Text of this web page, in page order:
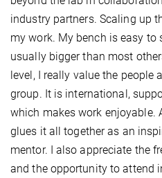
industry partners. Scaling up
my work. My bench is easy to
usually bigger than most
level, I really value the people
group. It is international,
which makes work enjoyable.
glues it all together as an
mentor. I also appreciate the
and the opportunity to attend